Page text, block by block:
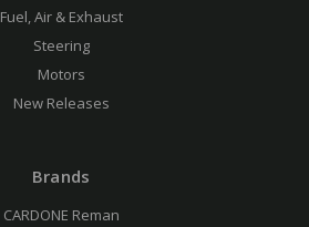
Fuel, Air & Exhaust
Steering
Motors
New Releases
Brands
CARDONE Reman